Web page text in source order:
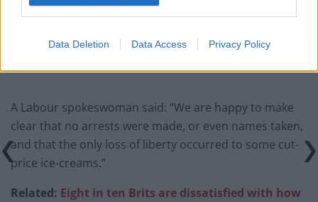
Data Deletion Data Access Privacy Policy
So-called ‘anti-establishment party of the people’
A Labour spokeswoman said: “We are happy to make
clear that no arrests were made, or even names taken,
and that the only loss of liberty occurred to some cut-
price ice-creams.”
Related: Eight in ten Brits are dissatisfied with how